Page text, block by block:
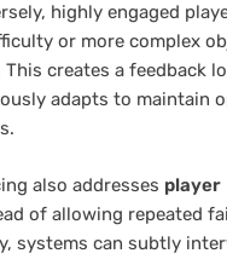
highly engaged
or more complex
creates a feedback
adapts to maintain
also addresses player
of allowing repeated
systems can subtly